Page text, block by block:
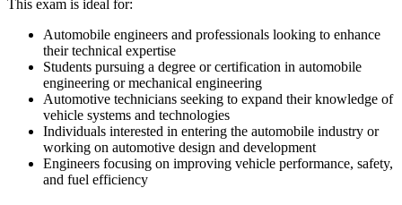
This exam is ideal for:
Automobile engineers and professionals looking to enhance
their technical expertise
Students pursuing a degree or certification in automobile
engineering or mechanical engineering
Automotive technicians seeking to expand their knowledge of
vehicle systems and technologies
Individuals interested in entering the automobile industry or
working on automotive design and development
Engineers focusing on improving vehicle performance, safety,
and fuel efficiency